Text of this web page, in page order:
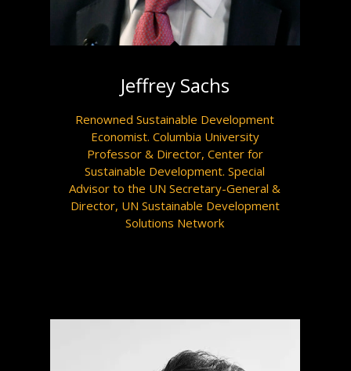
Jeffrey Sachs
Renowned Sustainable Development
Economist. Columbia University
Professor & Director, Center for
Sustainable Development. Special
Advisor to the UN Secretary-General &
Director, UN Sustainable Development
Solutions Network